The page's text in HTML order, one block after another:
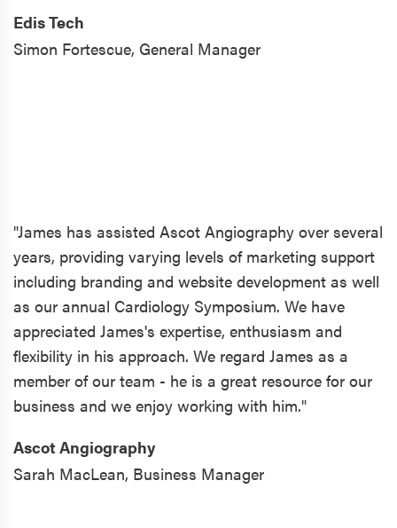
Edis Tech
Simon Fortescue, General Manager
"James has assisted Ascot Angiography over several
years, providing varying levels of marketing support
including branding and website development as well
as our annual Cardiology Symposium. We have
appreciated James's expertise, enthusiasm and
flexibility in his approach. We regard James as a
member of our team - he is a great resource for our
business and we enjoy working with him."
Ascot Angiography
Sarah MacLean, Business Manager